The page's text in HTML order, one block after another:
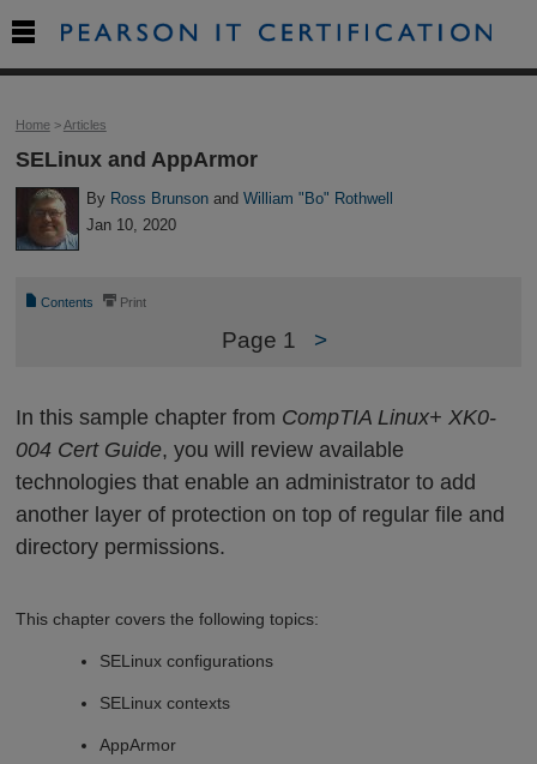
Home>Articles
SELinux and AppArmor
By Ross Brunson andWilliam "Bo" Rothwell
Jan 10, 2020
📄 Contents ⎙ Print
Page 1 >
In this sample chapter from CompTIA Linux+ XK0-
004 Cert Guide, you will review available
technologies that enable an administrator to add
another layer of protection on top of regular file and
directory permissions.
This chapter covers the following topics:
SELinux configurations
SELinux contexts
AppArmor
